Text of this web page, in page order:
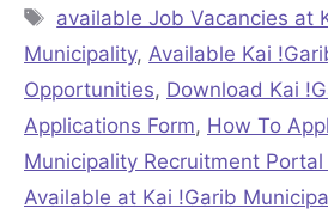
Tags
available Job Vacancies at
Municipality, Available Kai
Opportunities, Download Kai
Applications Form, How To
Municipality Recruitment Portal
Available at Kai !Garib